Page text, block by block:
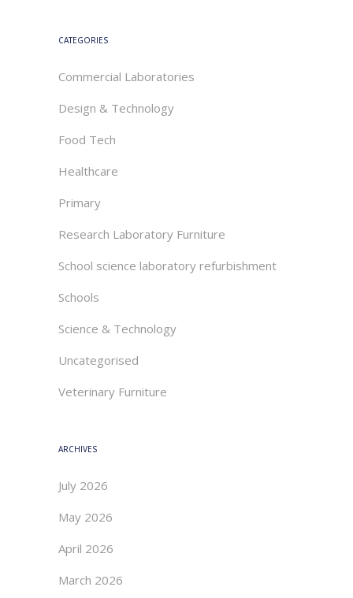
CATEGORIES
Commercial Laboratories
Design & Technology
Food Tech
Healthcare
Primary
Research Laboratory Furniture
School science laboratory refurbishment
Schools
Science & Technology
Uncategorised
Veterinary Furniture
ARCHIVES
July 2026
May 2026
April 2026
March 2026